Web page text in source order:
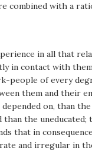
combined with a
in all that
in contact with
people of every
them and their
on, than
than the
that in
and irregular in